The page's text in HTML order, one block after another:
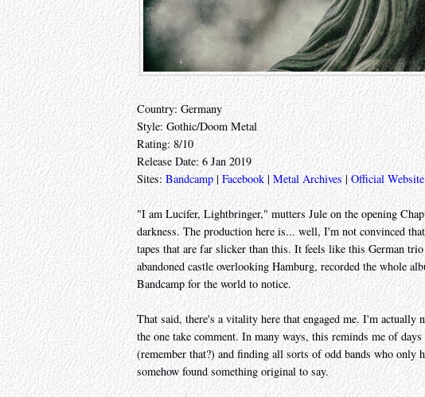
Country: Germany
Style: Gothic/Doom Metal
Rating: 8/10
Release Date: 6 Jan 2019
Sites: Bandcamp | Facebook|Metal Archives|Official Website
"I am Lucifer, Lightbringer," mutters Jule on the opening
darkness. The production here is... well, I'm not convinced
tapes that are far slicker than this. It feels like this German
abandoned castle overlooking Hamburg, recorded the whole
Bandcamp for the world to notice.
That said, there's a vitality here that engaged me. I'm
the one take comment. In many ways, this reminds me of
(remember that?) and finding all sorts of odd bands who only
somehow found something original to say.